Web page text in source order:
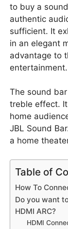
to buy a
authentic
sufficient. It
in an elegant
advantage to
entertainment.
The sound
treble effect.
home
JBL Sound
a home
Table of
How To
Do you want
HDMI ARC?
HDMI